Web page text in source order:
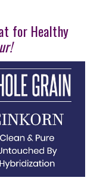
for Healthy